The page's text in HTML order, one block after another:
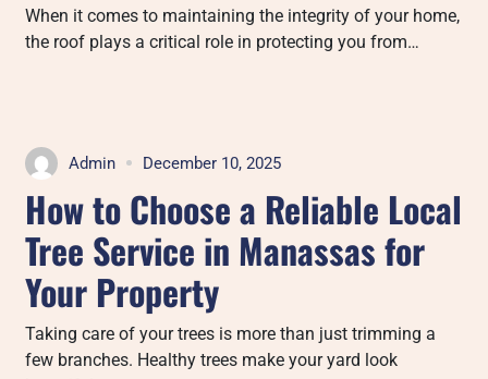
When it comes to maintaining the integrity of your home,
the roof plays a critical role in protecting you from…
Admin December 10, 2025
How to Choose a Reliable Local
Tree Service in Manassas for
Your Property
Taking care of your trees is more than just trimming a
few branches. Healthy trees make your yard look